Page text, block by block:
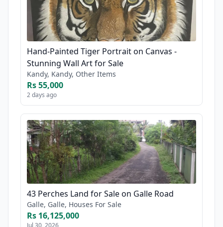
Hand-Painted Tiger Portrait on Canvas -
Stunning Wall Art for Sale
Kandy, Kandy, Other Items
Rs 55,000
2 days ago
43 Perches Land for Sale on Galle Road
Galle, Galle, Houses For Sale
Rs 16,125,000
Jul 30, 2026